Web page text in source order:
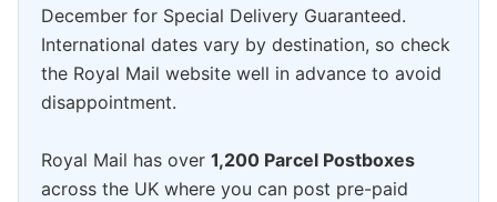
December for Special Delivery Guaranteed.
International dates vary by destination, so check
the Royal Mail website well in advance to avoid
disappointment.
Royal Mail has over 1,200 Parcel Postboxes
across the UK where you can post pre-paid